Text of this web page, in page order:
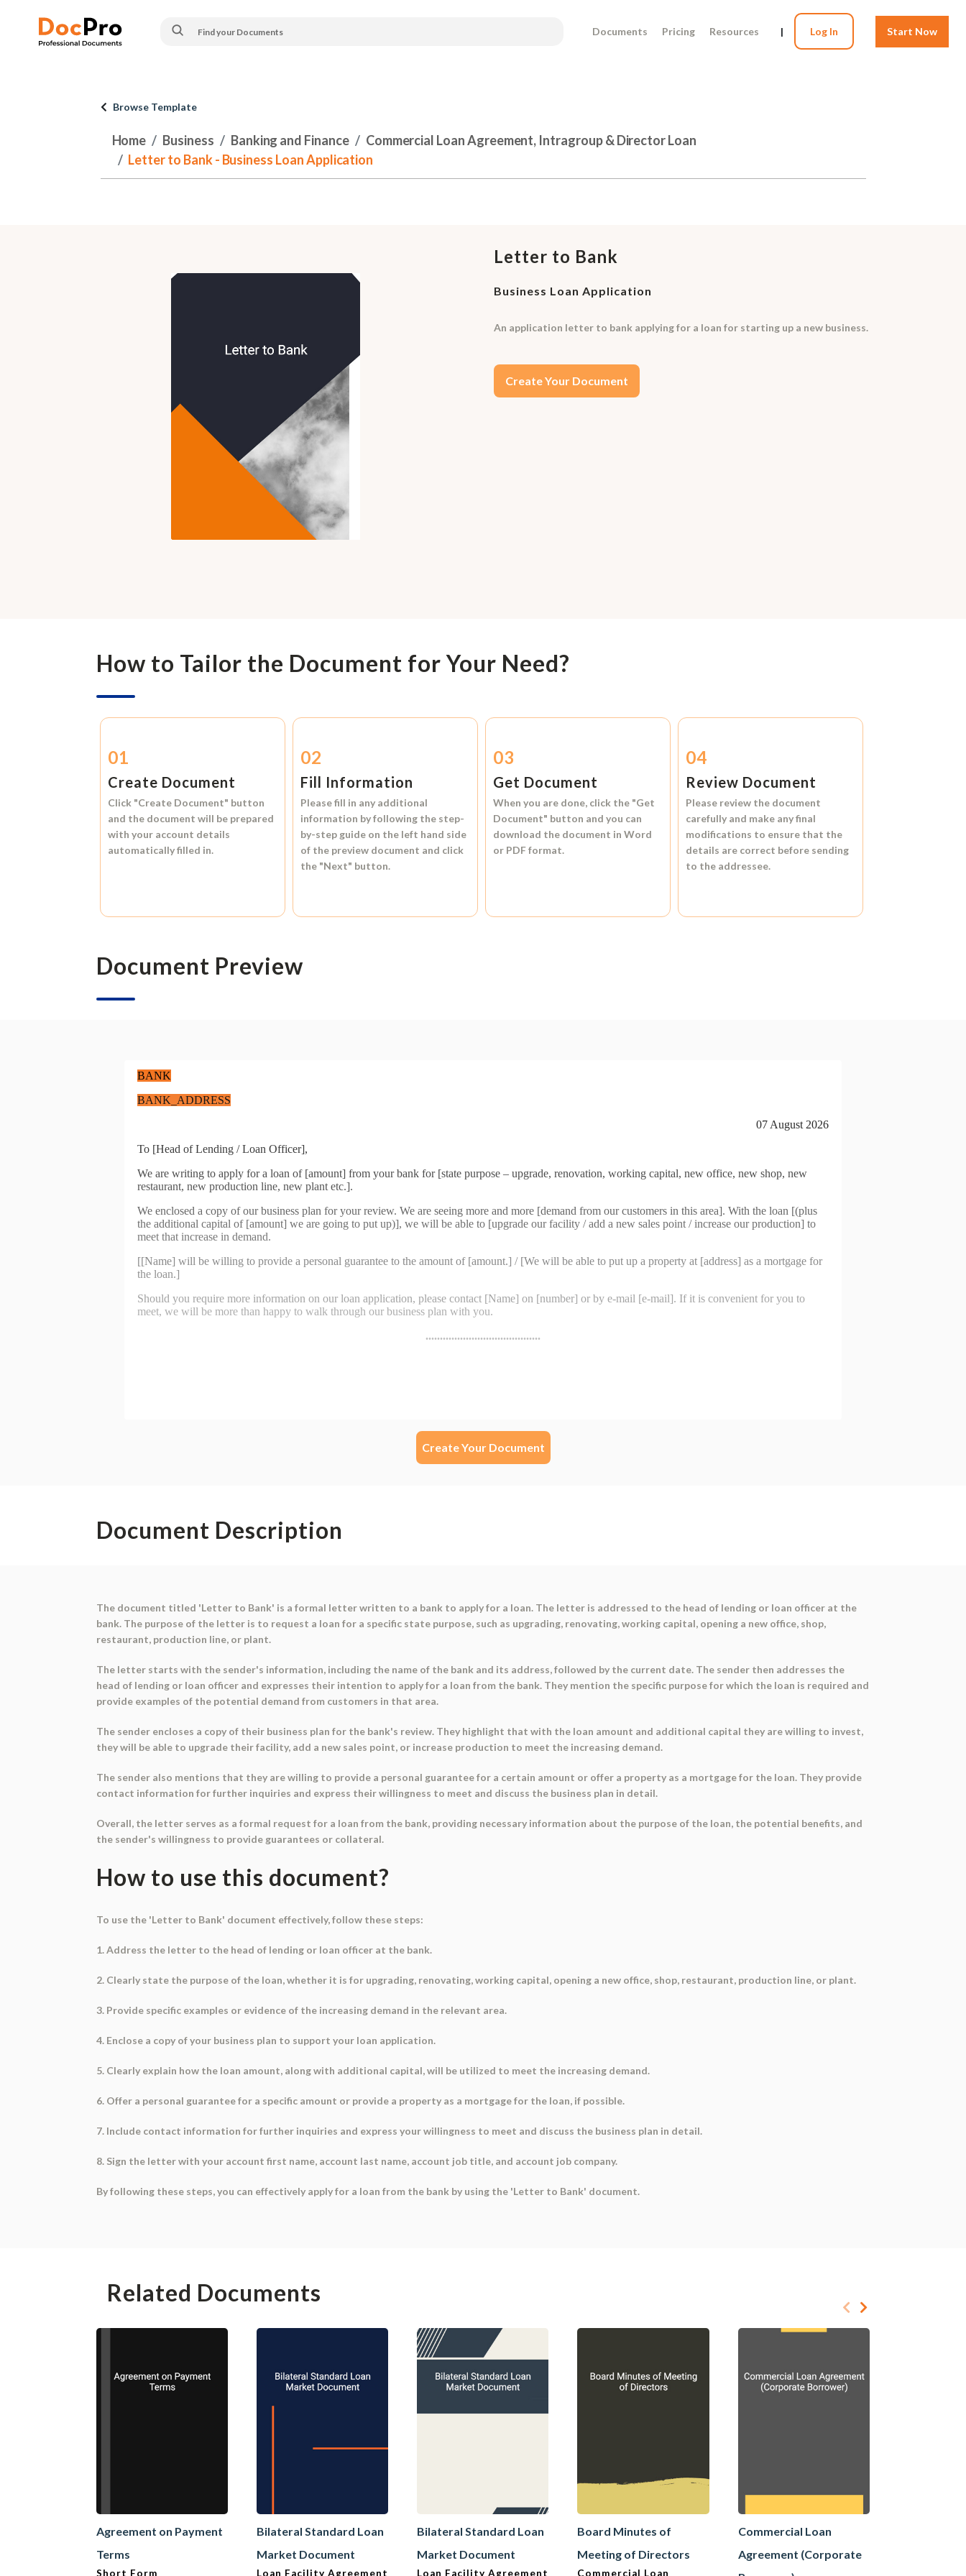
Documents Pricing Resources | Log In Start Now
Browse Template
Home Business Banking and Finance
Commercial Loan Agreement, Intragroup & Director Loan
Letter to Bank - Business Loan Application
Letter to Bank
Business Loan Application
An application letter to bank applying for a loan for starting up a new business.
Create Your Document
How to Tailor the Document for Your Need?
01
Create Document
Click "Create Document" button
and the document will be prepared
with your account details
automatically filled in.
02
Fill Information
Please fill in any additional
information by following the step-
by-step guide on the left hand side
of the preview document and click
the "Next" button.
03
Get Document
When you are done, click the "Get
Document" button and you can
download the document inWord
or PDF format.
04
Review Document
Please review the document
carefully and make any final
modifications to ensure that the
details are correct before sending
to the addressee.
Document Preview
Create Your Document
Document Description
The document titled 'Letter to Bank' is a formal letter written to a bank to apply for a loan. The letter is addressed to the head of lending or loan officer at the
bank. The purpose of the letter is to request a loan for a specific state purpose, such as upgrading, renovating, working capital, opening a new office, shop,
restaurant, production line, or plant.
The letter starts with the sender's information, including the name of the bank and its address, followed by the current date. The sender then addresses the
head of lending or loan officer and expresses their intention to apply for a loan from the bank. They mention the specific purpose for which the loan is required and
provide examples of the potential demand from customers in that area.
The sender encloses a copy of their business plan for the bank's review. They highlight that with the loan amount and additional capital they are willing to invest,
they will be able to upgrade their facility, add a new sales point, or increase production to meet the increasing demand.
The sender also mentions that they are willing to provide a personal guarantee for a certain amount or offer a property as a mortgage for the loan. They provide
contact information for further inquiries and express their willingness to meet and discuss the business plan in detail.
Overall, the letter serves as a formal request for a loan from the bank, providing necessary information about the purpose of the loan, the potential benefits, and
the sender's willingness to provide guarantees or collateral.
How to use this document?
To use the 'Letter to Bank' document effectively, follow these steps:
1. Address the letter to the head of lending or loan officer at the bank.
2. Clearly state the purpose of the loan, whether it is for upgrading, renovating, working capital, opening a new office, shop, restaurant, production line, or plant.
3. Provide specific examples or evidence of the increasing demand in the relevant area.
4. Enclose a copy of your business plan to support your loan application.
5. Clearly explain how the loan amount, along with additional capital, will be utilized to meet the increasing demand.
6. Offer a personal guarantee for a specific amount or provide a property as a mortgage for the loan, if possible.
7. Include contact information for further inquiries and express your willingness to meet and discuss the business plan in detail.
8. Sign the letter with your account first name, account last name, account job title, and account job company.
By following these steps, you can effectively apply for a loan from the bank by using the 'Letter to Bank' document.
Related Documents
Agreement on Payment
Terms
Short Form
Bilateral Standard Loan
Market Document
Loan Facility Agreement
Bilateral Standard Loan
Market Document
Loan Facility Agreement
Board Minutes of
Meeting of Directors
Commercial Loan
Commercial Loan
Agreement (Corporate